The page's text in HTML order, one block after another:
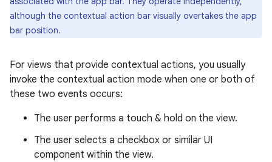
although the contextual action bar visually overtakes the app
bar position.
For views that provide contextual actions, you usually
invoke the contextual action mode when one or both of
these two events occurs:
The user performs a touch & hold on the view.
The user selects a checkbox or similar UI
component within the view.